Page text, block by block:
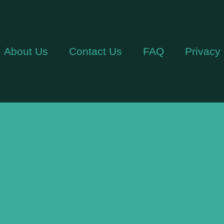
About Us Contact Us FAQ Privacy